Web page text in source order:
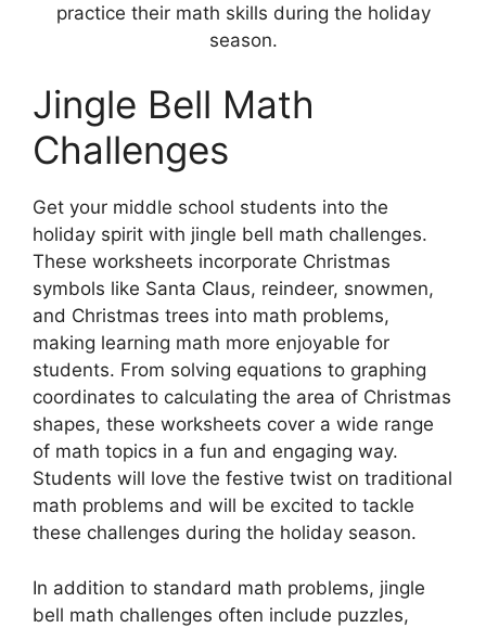
practice their math skills during the holiday
season.
Jingle Bell Math
Challenges
Get your middle school students into the
holiday spirit with jingle bell math challenges.
These worksheets incorporate Christmas
symbols like Santa Claus, reindeer, snowmen,
and Christmas trees into math problems,
making learning math more enjoyable for
students. From solving equations to graphing
coordinates to calculating the area of Christmas
shapes, these worksheets cover a wide range
of math topics in a fun and engaging way.
Students will love the festive twist on traditional
math problems and will be excited to tackle
these challenges during the holiday season.
In addition to standard math problems, jingle
bell math challenges often include puzzles,